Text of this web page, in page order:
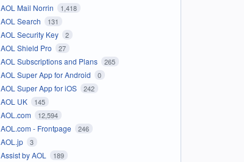
AOL Mail Norrin 1,418
AOL Search 131
AOL Security Key 2
AOL Shield Pro 27
AOL Subscriptions and Plans 265
AOL Super App for Android 0
AOL Super App for iOS 242
AOL UK 145
AOL.com 12,594
AOL.com - Frontpage 246
AOL.jp 3
Assist by AOL 189